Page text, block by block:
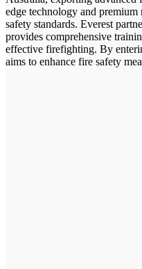
edge technology and premium
safety standards. Everest
provides comprehensive
effective firefighting. By
aims to enhance fire safety